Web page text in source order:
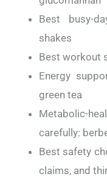
Best busy-
shakes
Best workout
Energy
green tea
Metabolic-
carefully:
Best safety
claims, and